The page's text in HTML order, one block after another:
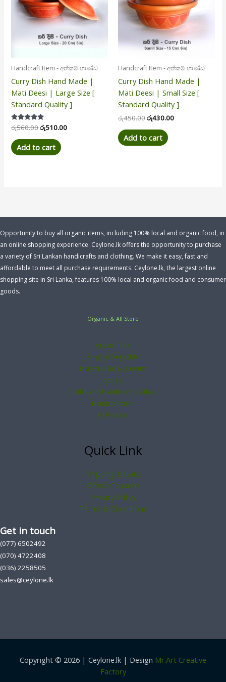
Handcraft Item - අත්කම් භාණ්ඩ
Curry Dish Hand Made |
Mati Deesi | Large Size [
Standard Quality ]
Rated
5.00
out of 5
රු560.00රු510.00
Add to cart
Handcraft Item - අත්කම් භාණ්ඩ
Curry Dish Hand Made |
Mati Deesi | Small Size [
Standard Quality ]
රු450.00රු430.00
Add to cart
Opportunity to buy all organic items, including 100% local and organic food, in
an online shopping experience. Ceylone.lk offers the opportunity to purchase
a variety of Sri Lankan handicrafts and clothing. We make it easy, fast and
affordable to meet all purchase requirements. Ceylone.lk, the largest online
shopping site in Sri Lanka, features 100% local and organic food and consumer
goods.
Organic & All Store
organic Rice
Organic Vegitable
Herbal plant & product
Spices
Bathik and Handloom Clothes
Handcraft Item
All Product
Quick Link
Shipping Details
Offers Coupons
Privacy Policy
Terms & Conditions
Get in touch
(077) 6502492
(070) 4722408
(036) 2258505
sales@ceylone.lk
Copyright © 2026 | Ceylone.lk | Design Mr.Art Creative
Factory